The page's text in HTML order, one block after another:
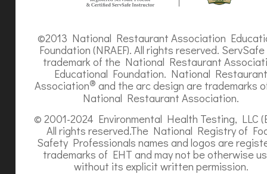
©2013 National Restaurant Association
Foundation (NRAEF). All rights reserved.
trademark of the National Restaurant
Educational Foundation. National Restaurant
Association® and the arc design are trademarks
National Restaurant Association.
© 2001-2024 Environmental Health Testing, LLC
All rights reserved.The National Registry of
Safety Professionals names and logos are
trademarks of EHT and may not be otherwise
without its explicit written permission.